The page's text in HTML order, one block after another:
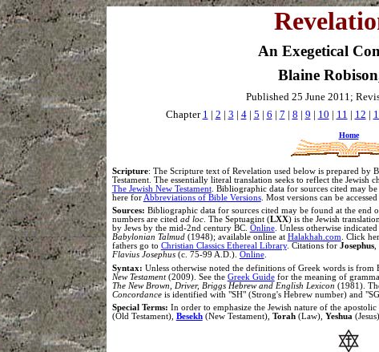
An Exegetical
Blaine
Published 25 June 2011;
Chapter 1 | 2 | 3 | 4| 5 | 6 | 7 | 8 | 9 | 10 | 11 | 12 |
Home
Scripture: The Scripture text of Revelation used below is prepared by
Testament. The essentially literal translation seeks to reflect the Jewish
The Jewish New Testament. Bibliographic data for sources cited may be
here for Abbreviations of Bible Versions. Most versions can be
Sources: Bibliographic data for sources cited may be found at the end
numbers are cited ad loc. The Septuagint (LXX) is the Jewish
by Jews by the mid-2nd century BC. Online. Unless otherwise
Babylonian Talmud(1948); available online at Halakhah.com. Click
fathers go to Christian Classics Ethereal Library. Citations for Josephus,
Flavius Josephus(c. 75-99 A.D.). Online.
Syntax: Unless otherwise noted the definitions of Greek words is from
New Testament(2009). See the Greek Guidefor the meaning of
The New Brown, Driver, Briggs Hebrew and English Lexicon (1981).
Concordanceis identified with "SH" (Strong's Hebrew number) and
Special Terms: In order to emphasize the Jewish nature of the
(Old Testament), Besekh(New Testament), Torah(Law), Yeshua